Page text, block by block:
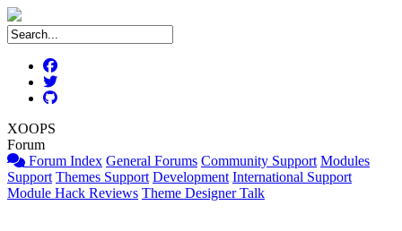
XOOPS
Forum
Forum Index General Forums Community Support Modules
Support Themes Support Development International Support
Module Hack Reviews Theme Designer Talk